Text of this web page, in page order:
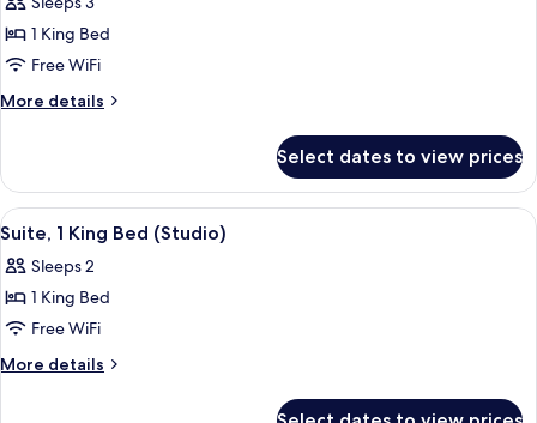
photos
for
Signature
Room,
Bed
1 King Bed
Free WiFi
More details
More
Room,
King
Select dates to view prices
View
all
photos
for
Suite,
1
Suite, 1 King Bed (Studio) |
3
Suite, 1 King Bed (Studio)
Sleeps 2
1 King Bed
Free WiFi
More details
More